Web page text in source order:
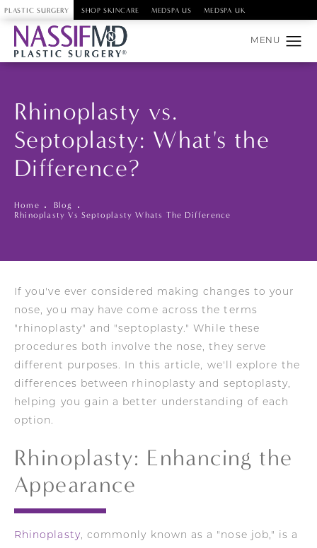
PLASTIC SURGERY SHOP SKINCARE MEDSPA US MEDSPA UK
Rhinoplasty vs.
Septoplasty: What's the
Difference?
Home
Blog
Rhinoplasty Vs Septoplasty Whats The Difference
If you've ever considered making changes to your
nose, you may have come across the terms
"rhinoplasty" and "septoplasty." While these
procedures both involve the nose, they serve
different purposes. In this article, we'll explore the
differences between rhinoplasty and septoplasty,
helping you gain a better understanding of each
option.
Rhinoplasty: Enhancing the
Appearance
Rhinoplasty, commonly known as a "nose job," is a